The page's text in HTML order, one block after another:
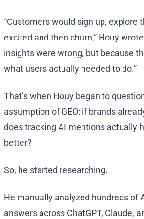
“Customers would sign up, explore
excited and then churn,” Houy
insights were wrong, but because
what users actually needed to do.”
That’s when Houy began to
assumption of GEO: if brands
does tracking AI mentions actually
better?
So, he started researching.
He manually analyzed hundreds of
answers across ChatGPT, Claude,